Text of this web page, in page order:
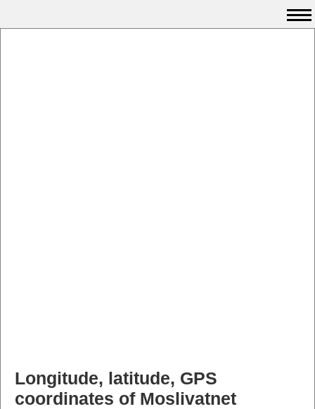
Longitude, latitude, GPS
coordinates of Moslivatnet